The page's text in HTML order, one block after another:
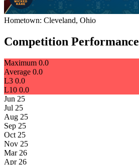
Hometown: Cleveland, Ohio
Competition Performance
Maximum 0.0
Average 0.0
L3 0.0
L10 0.0
Jun 25
Jul 25
Aug 25
Sep 25
Oct 25
Nov 25
Mar 26
Apr 26